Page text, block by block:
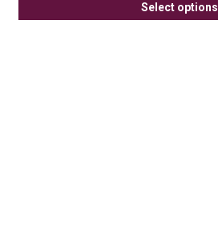
Select options